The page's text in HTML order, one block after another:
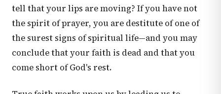
tell that your lips are moving? If you have not
the spirit of prayer, you are destitute of one of
the surest signs of spiritual life—and you may
conclude that your faith is dead and that you
come short of God's rest.